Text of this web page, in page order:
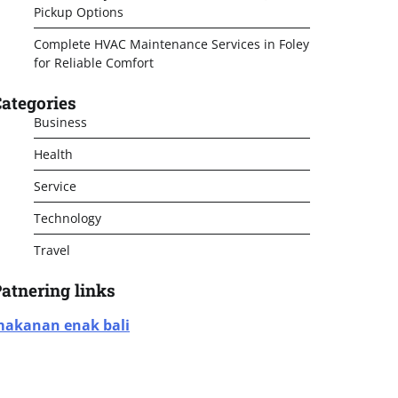
Pickup Options
Complete HVAC Maintenance Services in Foley
for Reliable Comfort
Business
Health
Service
Technology
Travel
links
enak bali